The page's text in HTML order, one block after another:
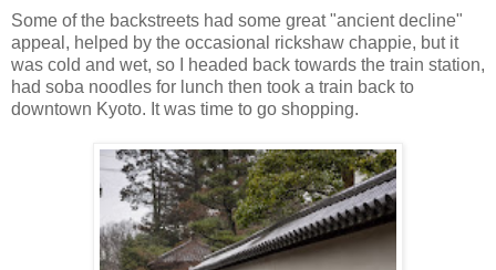
Some of the backstreets had some great "ancient decline"
appeal, helped by the occasional rickshaw chappie, but it
was cold and wet, so I headed back towards the train station,
had soba noodles for lunch then took a train back to
downtown Kyoto. It was time to go shopping.